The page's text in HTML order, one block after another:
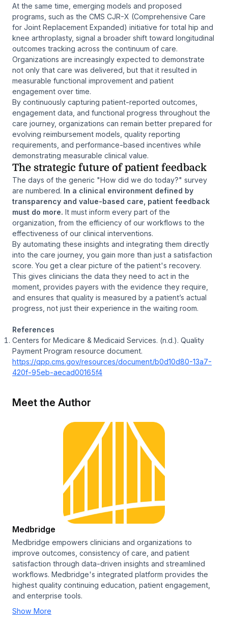
At the same time, emerging models and proposed
programs, such as the CMS CJR-X (Comprehensive Care
for Joint Replacement Expanded) initiative for total hip and
knee arthroplasty, signal a broader shift toward longitudinal
outcomes tracking across the continuum of care.
Organizations are increasingly expected to demonstrate
not only that care was delivered, but that it resulted in
measurable functional improvement and patient
engagement over time.
By continuously capturing patient-reported outcomes,
engagement data, and functional progress throughout the
care journey, organizations can remain better prepared for
evolving reimbursement models, quality reporting
requirements, and performance-based incentives while
demonstrating measurable clinical value.
The strategic future of patient feedback
The days of the generic "How did we do today?" survey
are numbered. In a clinical environment defined by
transparency and value-based care, patient feedback
must do more. It must inform every part of the
organization, from the efficiency of our workflows to the
effectiveness of our clinical interventions.
By automating these insights and integrating them directly
into the care journey, you gain more than just a satisfaction
score. You get a clear picture of the patient's recovery.
This gives clinicians the data they need to act in the
moment, provides payers with the evidence they require,
and ensures that quality is measured by a patient’s actual
progress, not just their experience in the waiting room.
References
Centers for Medicare & Medicaid Services. (n.d.). Quality
Payment Program resource document.
https://qpp.cms.gov/resources/document/b0d10d80-13a7-
420f-95eb-aecad00165f4
Meet the Author
Medbridge
Medbridge empowers clinicians and organizations to
improve outcomes, consistency of care, and patient
satisfaction through data-driven insights and streamlined
workflows. Medbridge's integrated platform provides the
highest quality continuing education, patient engagement,
and enterprise tools.
Show More